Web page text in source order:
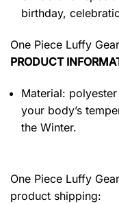
birthday,
One Piece Luffy
PRODUCT
Material:
your body’s
the Winter.
One Piece Luffy
product shipping: